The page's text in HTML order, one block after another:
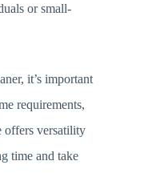
or small-
it’s important
requirements,
offers versatility
time and take